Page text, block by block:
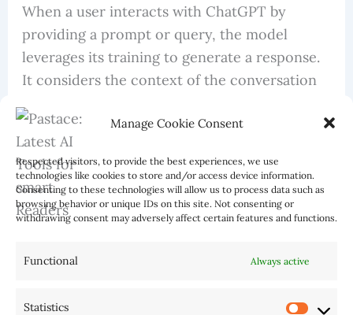
Manage Cookie Consent
Respected visitors, to provide the best experiences, we use
technologies like cookies to store and/or access device information.
Consenting to these technologies will allow us to process data such as
browsing behavior or unique IDs on this site. Not consenting or
withdrawing consent may adversely affect certain features and functions.
Functional Always active
Statistics
When a user interacts with ChatGPT by
providing a prompt or query, the model
leverages its training to generate a response.
It considers the context of the conversation
and previous dialogue.
While ChatGPT’s responses
may seem human-like, it’s
lacks genuine understanding.
valuable tool that